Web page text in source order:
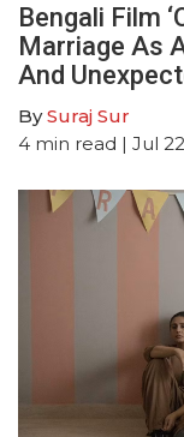
Bengali Film
Marriage As
And
BySuraj Sur
4 min read | Jul